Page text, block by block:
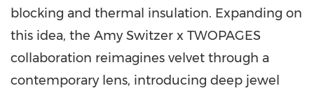
blocking and thermal insulation. Expanding on
this idea, the Amy Switzer x TWOPAGES
collaboration reimagines velvet through a
contemporary lens, introducing deep jewel